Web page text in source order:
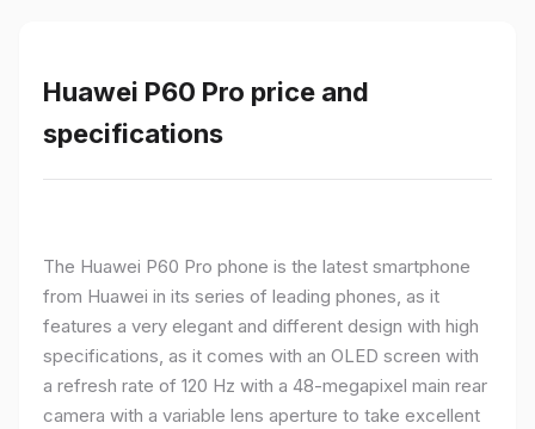
Huawei P60 Pro price and
specifications
The Huawei P60 Pro phone is the latest smartphone
from Huawei in its series of leading phones, as it
features a very elegant and different design with high
specifications, as it comes with an OLED screen with
a refresh rate of 120 Hz with a 48-megapixel main rear
camera with a variable lens aperture to take excellent